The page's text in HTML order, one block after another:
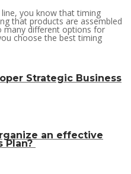
line, you know that timing
that products are assembled
many different options for
choose the best timing
Strategic Business
an effective
Plan?